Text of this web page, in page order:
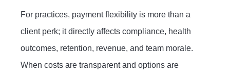
For practices, payment flexibility is more than a
client perk; it directly affects compliance, health
outcomes, retention, revenue, and team morale.
When costs are transparent and options are